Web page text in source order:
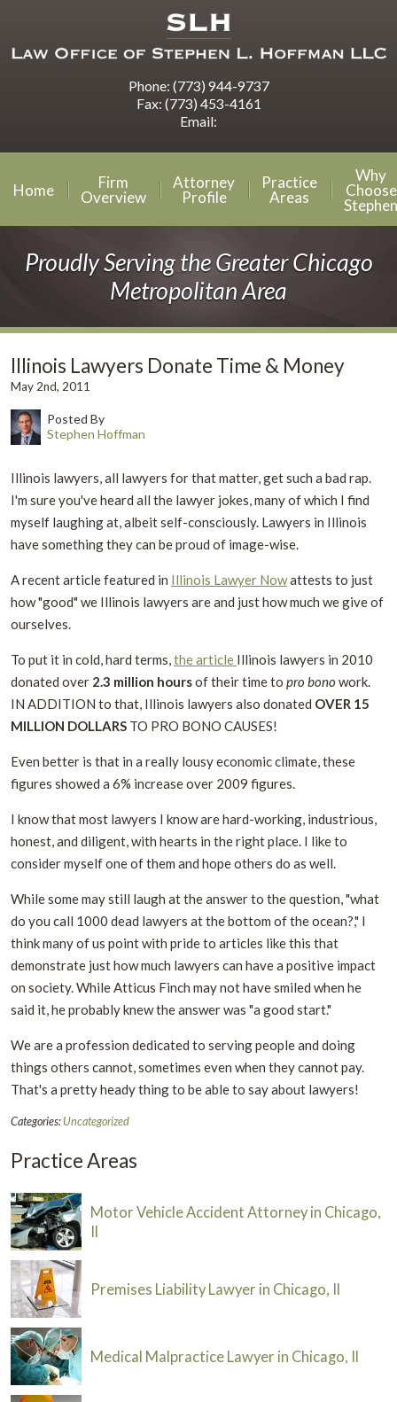
Phone: (773) 944-9737
Fax: (773) 453-4161
Email:
Home
Firm
Overview
Attorney
Profile
Practice
Areas
Why
Choose
Stephen
Proudly Serving the Greater Chicago
Metropolitan Area
Illinois Lawyers Donate Time & Money
May 2nd, 2011
Posted By
Stephen Hoffman
Illinois lawyers, all lawyers for that matter, get such a bad rap.
I'm sure you've heard all the lawyer jokes, many of which I find
myself laughing at, albeit self-consciously. Lawyers in Illinois
have something they can be proud of image-wise.
A recent article featured in Illinois Lawyer Nowattests to just
how "good" we Illinois lawyers are and just how much we give of
ourselves.
To put it in cold, hard terms,the article Illinois lawyers in 2010
donated over 2.3 million hoursof their time to pro bono work.
IN ADDITION to that, Illinois lawyers also donated OVER 15
MILLION DOLLARS TO PRO BONO CAUSES!
Even better is that in a really lousy economic climate, these
figures showed a 6% increase over 2009 figures.
I know that most lawyers I know are hard-working, industrious,
honest, and diligent, with hearts in the right place. I like to
consider myself one of them and hope others do as well.
While some may still laugh at the answer to the question, "what
do you call 1000 dead lawyers at the bottom of the ocean?," I
think many of us point with pride to articles like this that
demonstrate just how much lawyers can have a positive impact
on society. While Atticus Finch may not have smiled when he
said it, he probably knew the answer was "a good start."
We are a profession dedicated to serving people and doing
things others cannot, sometimes even when they cannot pay.
That's a pretty heady thing to be able to say about lawyers!
Categories:Uncategorized
Practice Areas
Motor Vehicle Accident Attorney in Chicago,
Il
Premises Liability Lawyer in Chicago, Il
Medical Malpractice Lawyer in Chicago, Il